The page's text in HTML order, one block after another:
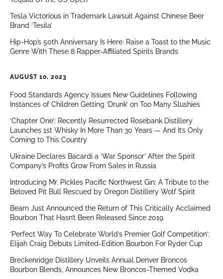
Tesla Victorious in Trademark Lawsuit Against Chinese Beer
Brand ‘Tesila’
Hip-Hop’s 50th Anniversary Is Here: Raise a Toast to the Music
Genre With These 8 Rapper-Affiliated Spirits Brands
AUGUST 10, 2023
Food Standards Agency Issues New Guidelines Following
Instances of Children Getting ‘Drunk’ on Too Many Slushies
‘Chapter One’: Recently Resurrected Rosebank Distillery
Launches 1st Whisky In More Than 30 Years — And It’s Only
Coming to This Country
Ukraine Declares Bacardi a ‘War Sponsor’ After the Spirit
Company’s Profits Grow From Sales in Russia
Introducing Mr. Pickles Pacific Northwest Gin: A Tribute to the
Beloved Pit Bull Rescued by Oregon Distillery Wolf Spirit
Beam Just Announced the Return of This Critically Acclaimed
Bourbon That Hasn’t Been Released Since 2019
‘Perfect Way To Celebrate World’s Premier Golf Competition’:
Elijah Craig Debuts Limited-Edition Bourbon For Ryder Cup
Breckenridge Distillery Unveils Annual Denver Broncos
Bourbon Blends, Announces New Broncos-Themed Vodka